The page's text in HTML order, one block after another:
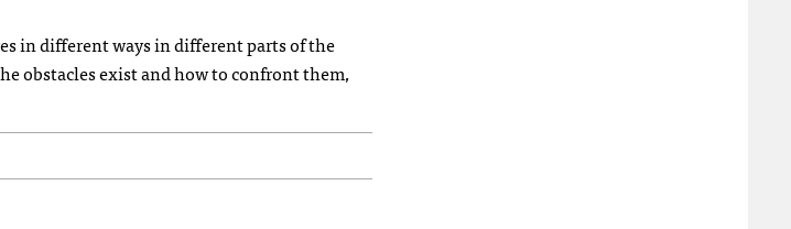
in different ways in different parts of the
obstacles exist and how to confront them,